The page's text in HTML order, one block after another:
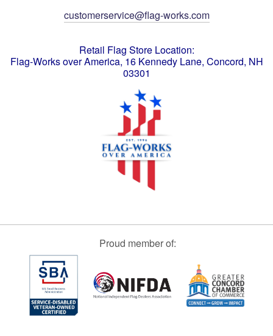
customerservice@flag-works.com
Retail Flag Store Location:
Flag-Works over America, 16 Kennedy Lane, Concord, NH
03301
Proud member of: